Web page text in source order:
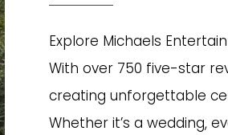
Explore Michaels
With over 750 five-star
creating unforgettable
Whether it’s a wedding,